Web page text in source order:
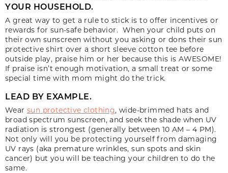
YOUR HOUSEHOLD.
A great way to get a rule to stick is to offer incentives or
rewards for sun-safe behavior. When your child puts on
their own sunscreen without you asking or dons their sun
protective shirt over a short sleeve cotton tee before
outside play, praise him or her because this is AWESOME!
If praise isn’t enough motivation, a small treat or some
special time with mom might do the trick.
LEAD BY EXAMPLE.
Wear sun protective clothing, wide-brimmed hats and
broad spectrum sunscreen, and seek the shade when UV
radiation is strongest (generally between 10 AM – 4 PM).
Not only will you be protecting yourself from damaging
UV rays (aka premature wrinkles, sun spots and skin
cancer) but you will be teaching your children to do the
same.